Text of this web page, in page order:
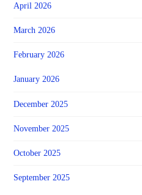
April 2026
March 2026
February 2026
January 2026
December 2025
November 2025
October 2025
September 2025